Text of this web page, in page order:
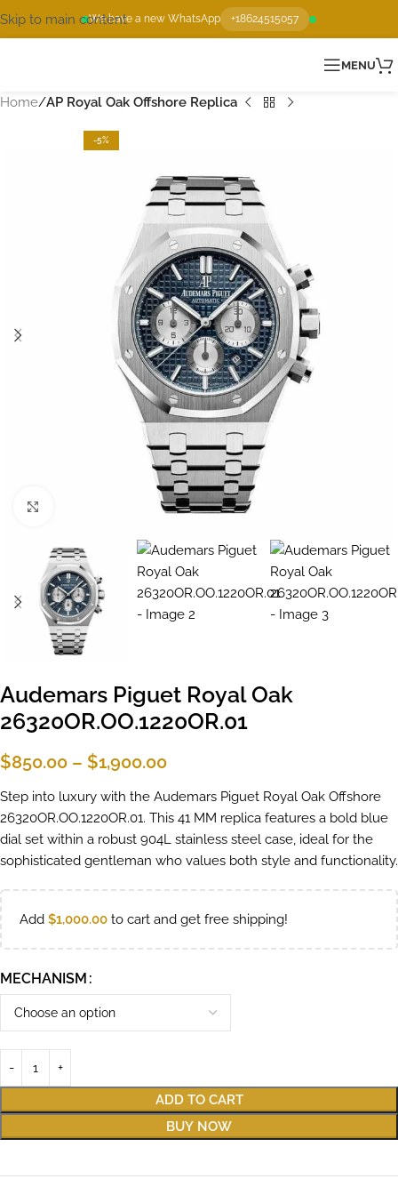
We have a new WhatsApp +18624515057
Skip to main content
MENU
Home AP Royal Oak Offshore Replica
-5%
Audemars Piguet Royal Oak
26320OR.OO.1220OR.01
$850.00 – $1,900.00
Step into luxury with the Audemars Piguet Royal Oak Offshore
26320OR.OO.1220OR.01. This 41 MM replica features a bold blue
dial set within a robust 904L stainless steel case, ideal for the
sophisticated gentleman who values both style and functionality.
Add $1,000.00 to cart and get free shipping!
MECHANISM
ADD TO CART
BUY NOW